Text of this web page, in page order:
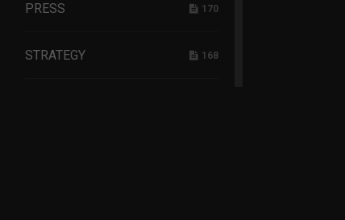
PRESS 170
STRATEGY 168